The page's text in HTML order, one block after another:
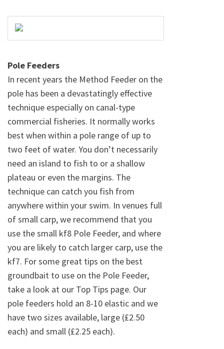
Pole Feeders
In recent years the Method Feeder on the
pole has been a devastatingly effective
technique especially on canal-type
commercial fisheries. It normally works
best when within a pole range of up to
two feet of water. You don’t necessarily
need an island to fish to or a shallow
plateau or even the margins. The
technique can catch you fish from
anywhere within your swim. In venues full
of small carp, we recommend that you
use the small kf8 Pole Feeder, and where
you are likely to catch larger carp, use the
kf7. For some great tips on the best
groundbait to use on the Pole Feeder,
take a look at our Top Tips page. Our
pole feeders hold an 8-10 elastic and we
have two sizes available, large (£2.50
each) and small (£2.25 each).